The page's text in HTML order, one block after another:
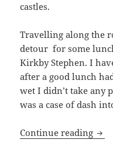
castles.
Travelling along the
detour for some
Kirkby Stephen. I
after a good lunch
wet I didn’t take any
was a case of dash
Continue reading